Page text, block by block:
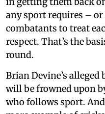
any sport requires –
combatants to treat
respect. That’s the
round.
Brian Devine’s
will be frowned upon
who follows sport.